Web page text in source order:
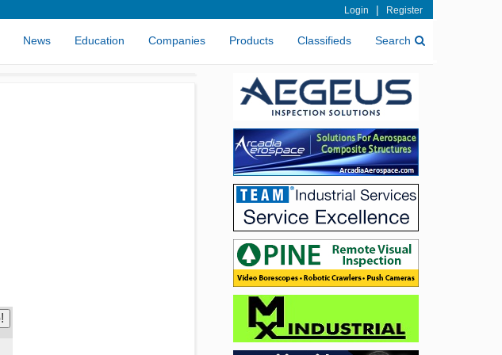
Login | Register
News Education Companies Products Classifieds Search